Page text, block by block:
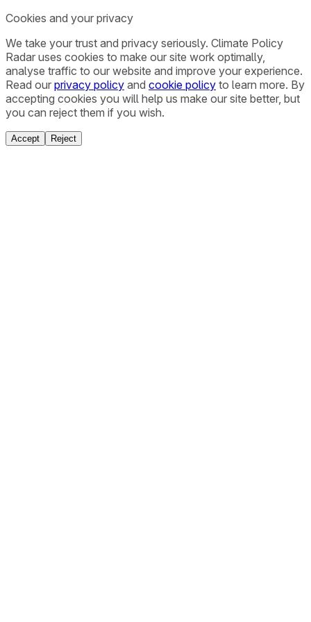
Cookies and your privacy
We take your trust and privacy seriously. Climate Policy
Radar uses cookies to make our site work optimally,
analyse traffic to our website and improve your experience.
Read our privacy policy and cookie policy to learn more. By
accepting cookies you will help us make our site better, but
you can reject them if you wish.
Accept Reject